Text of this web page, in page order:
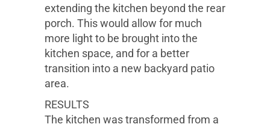
extending the kitchen beyond the rear
porch. This would allow for much
more light to be brought into the
kitchen space, and for a better
transition into a new backyard patio
area.
RESULTS
The kitchen was transformed from a